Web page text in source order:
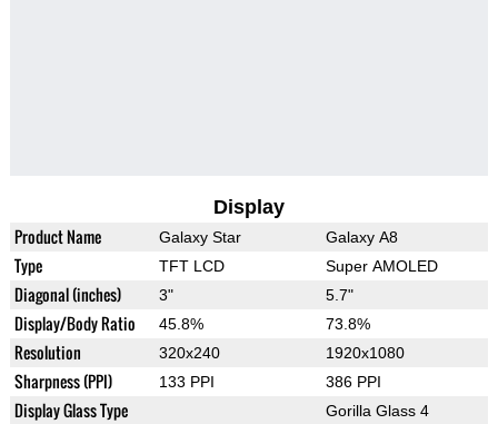
Display
Product Name Galaxy Star Galaxy A8
Type TFT LCD Super AMOLED
Diagonal (inches) 3" 5.7"
Display/Body Ratio 45.8% 73.8%
Resolution 320x240 1920x1080
Sharpness (PPI) 133 PPI 386 PPI
Display Glass Type Gorilla Glass 4